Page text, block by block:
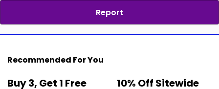
Report
Recommended For You
Buy 3, Get 1 Free
10% Off Sitewide